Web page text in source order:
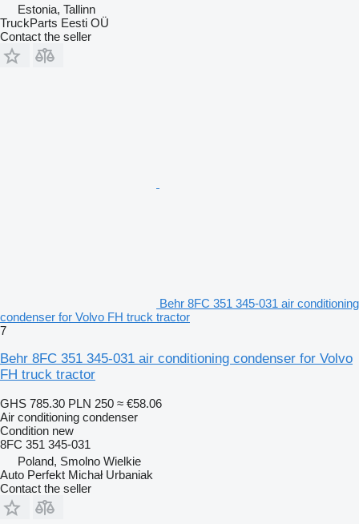
Estonia, Tallinn
TruckParts Eesti OÜ
Contact the seller
Behr 8FC 351 345-031 air conditioning
condenser for Volvo FH truck tractor
7
Behr 8FC 351 345-031 air conditioning condenser for Volvo
FH truck tractor
GHS 785.30 PLN 250 ≈ €58.06
Air conditioning condenser
Condition new
8FC 351 345-031
Poland, Smolno Wielkie
Auto Perfekt Michał Urbaniak
Contact the seller